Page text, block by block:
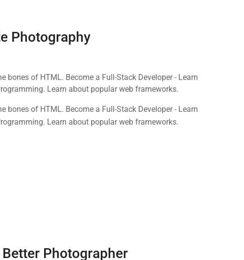
Photography
of HTML. Become a Full-Stack Developer - Learn
Learn about popular web frameworks.
of HTML. Become a Full-Stack Developer - Learn
Learn about popular web frameworks.
Photographer